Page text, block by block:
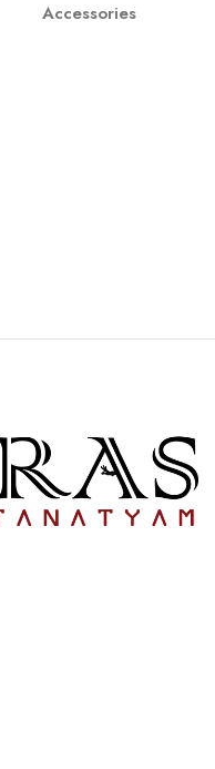
Accessories